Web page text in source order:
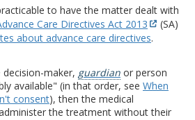
to have the matter dealt with
Care Directives Act 2013
(SA)
about advance care directives.
maker, guardian or person
available" (in that order, see When
consent), then the medical
the treatment without their